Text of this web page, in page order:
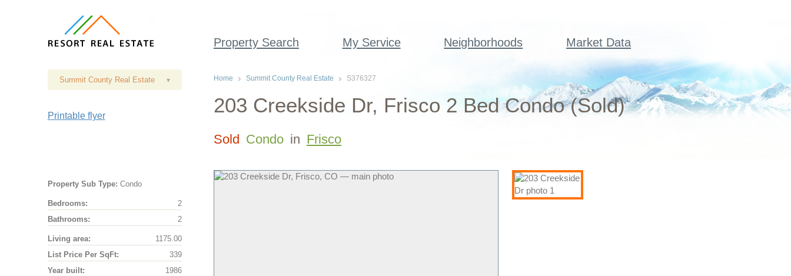
Property Search My Service Neighborhoods Market Data
Summit County Real Estate ▾
Printable flyer
Property Sub Type: Condo
Bedrooms:
2
Bathrooms:
2
Living area:
1175.00
List Price Per SqFt:
339
Year built:
1986
Home Summit County Real Estate S376327
203 Creekside Dr, Frisco 2 Bed Condo (Sold)
Sold Condo in Frisco